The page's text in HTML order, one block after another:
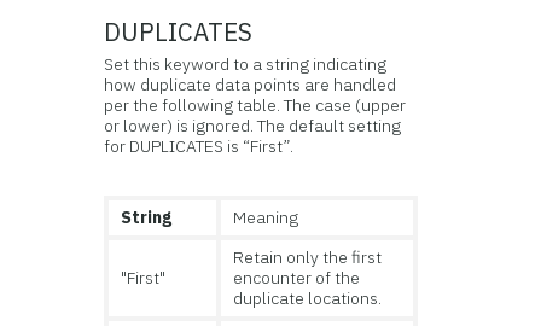
DUPLICATES
Set this keyword to a string indicating
how duplicate data points are handled
per the following table. The case (upper
or lower) is ignored. The default setting
for DUPLICATES is “First”.
String Meaning
"First"
Retain only the first
encounter of the
duplicate locations.